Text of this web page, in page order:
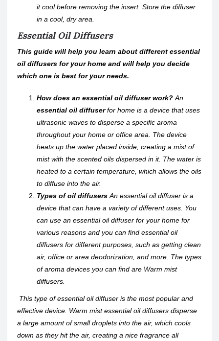
it cool before removing the insert. Store the diffuser
in a cool, dry area.
Essential Oil Diffusers
This guide will help you learn about different essential
oil diffusers for your home and will help you decide
which one is best for your needs.
How does an essential oil diffuser work? An
essential oil diffuserfor home is a device that uses
ultrasonic waves to disperse a specific aroma
throughout your home or office area. The device
heats up the water placed inside, creating a mist of
mist with the scented oils dispersed in it. The water is
heated to a certain temperature, which allows the oils
to diffuse into the air.
Types of oil diffusers An essential oil diffuser is a
device that can have a variety of different uses. You
can use an essential oil diffuser for your home for
various reasons and you can find essential oil
diffusers for different purposes, such as getting clean
air, office or area deodorization, and more. The types
of aroma devices you can find are Warm mist
diffusers.
This type of essential oil diffuser is the most popular and
effective device. Warm mist essential oil diffusers disperse
a large amount of small droplets into the air, which cools
down as they hit the air, creating a nice fragrance all